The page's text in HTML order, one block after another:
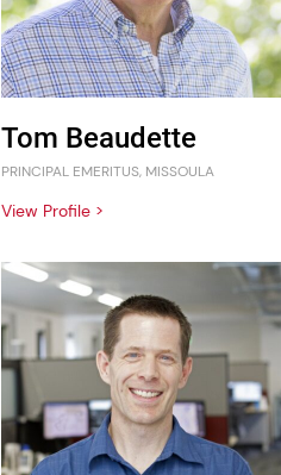
Tom Beaudette
PRINCIPAL EMERITUS, MISSOULA
View Profile >